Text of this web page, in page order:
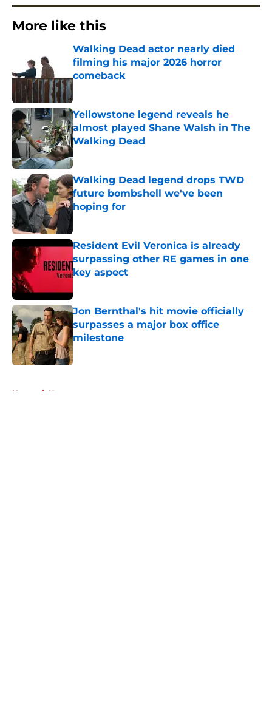
More like this
Walking Dead actor nearly died
filming his major 2026 horror
comeback
Yellowstone legend reveals he
almost played Shane Walsh in The
Walking Dead
Published by on Invalid Date
Walking Dead legend drops TWD
future bombshell we've been
hoping for
Resident Evil Veronica is already
surpassing other RE games in one
key aspect
Jon Bernthal's hit movie officially
surpasses a major box office
milestone
Published by on Invalid Date
Home / News